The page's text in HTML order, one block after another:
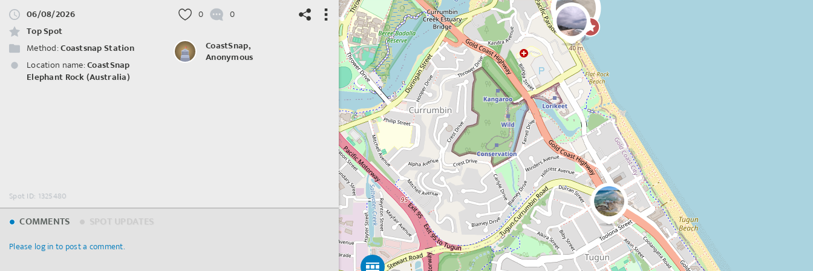
06/08/2026
Top Spot
Method:Coastsnap Station
Location name:CoastSnap
Elephant Rock (Australia)
0 0
CoastSnap,
Anonymous
Spot ID: 1325480
27/07/2026
Top Spot
Method:Coastsnap Station
Location name:CoastSnap
Elephant Rock (Australia)
0 0
CoastSnap,
Anonymous
Spot ID: 1320788
COMMENTS
Please log in to post a comment.